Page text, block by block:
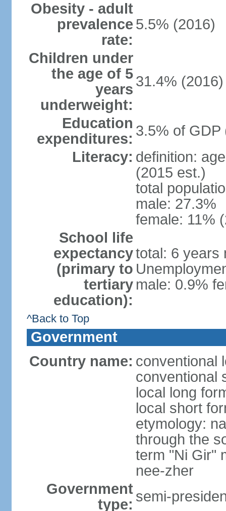
Obesity - adult
prevalence
rate:
5.5% (2016)
Children under
the age of 5
years
underweight:
31.4% (2016)
Education
expenditures: 3.5% of GDP
Literacy: definition:
(2015 est.)
total
male: 27.3%
female: 11%
School life
expectancy
(primary to
tertiary
education):
total: 6 years
male: 0.9%
^Back to Top
Government
Country name: conventional
conventional
local long
local short
etymology:
through the
term "Ni Gir"
nee-zher
Government
type: semi-